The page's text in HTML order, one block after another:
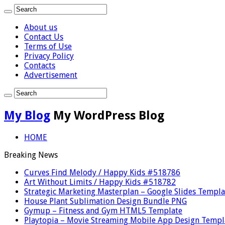
About us
Contact Us
Terms of Use
Privacy Policy
Contacts
Advertisement
My Blog My WordPress Blog
HOME
Breaking News
Curves Find Melody / Happy Kids #518786
Art Without Limits / Happy Kids #518782
Strategic Marketing Masterplan – Google Slides
House Plant Sublimation Design Bundle PNG
Gymup – Fitness and Gym HTML5 Template
Playtopia – Movie Streaming Mobile App Design